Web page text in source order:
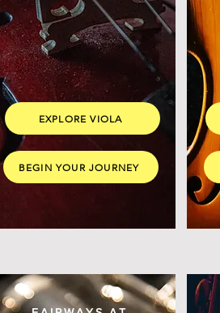
EXPLORE VIOLA
BEGIN YOUR JOURNEY